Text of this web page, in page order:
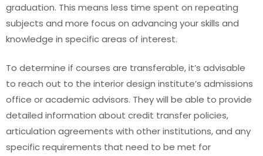
graduation. This means less time spent on repeating
subjects and more focus on advancing your skills and
knowledge in specific areas of interest.
To determine if courses are transferable, it’s advisable
to reach out to the interior design institute’s admissions
office or academic advisors. They will be able to provide
detailed information about credit transfer policies,
articulation agreements with other institutions, and any
specific requirements that need to be met for